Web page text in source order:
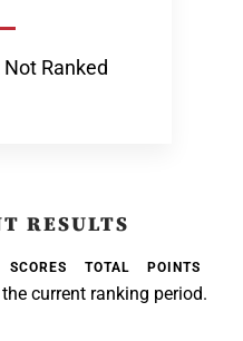
Ranked
RESULTS
SCORES TOTAL POINTS
current ranking period.